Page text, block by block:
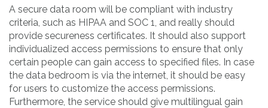
A secure data room will be compliant with industry
criteria, such as HIPAA and SOC 1, and really should
provide secureness certificates. It should also support
individualized access permissions to ensure that only
certain people can gain access to specified files. In case
the data bedroom is via the internet, it should be easy
for users to customize the access permissions.
Furthermore, the service should give multilingual gain